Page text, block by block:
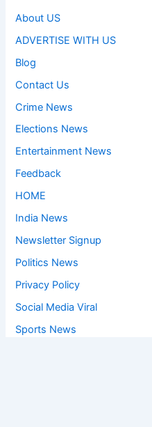
About US
ADVERTISE WITH US
Blog
Contact Us
Crime News
Elections News
Entertainment News
Feedback
HOME
India News
Newsletter Signup
Politics News
Privacy Policy
Social Media Viral
Sports News